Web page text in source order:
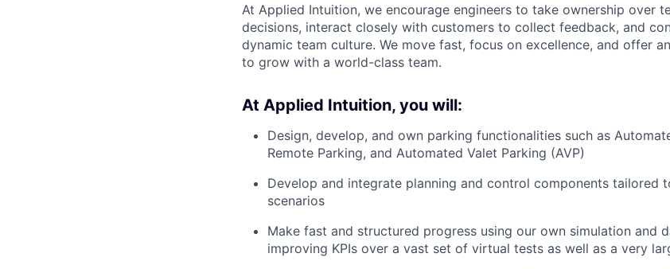
At Applied Intuition, we encourage engineers to take ownership over
decisions, interact closely with customers to collect feedback, and
dynamic team culture. We move fast, focus on excellence, and offer
to grow with a world-class team.
At Applied Intuition, you will:
Design, develop, and own parking functionalities such as
Remote Parking, and Automated Valet Parking (AVP)
Develop and integrate planning and control components tailored
scenarios
Make fast and structured progress using our own simulation and
improving KPIs over a vast set of virtual tests as well as a very